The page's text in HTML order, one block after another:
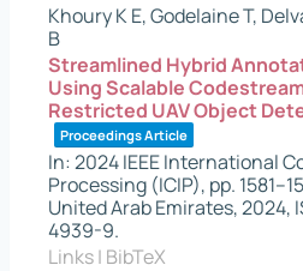
Khoury K E, Godelaine T,
B
Streamlined Hybrid
Using Scalable
Restricted UAV Object
Proceedings Article
In:2024 IEEE International
Processing (ICIP), pp.
United Arab Emirates,2024,
4939-9.
Links| BibTeX